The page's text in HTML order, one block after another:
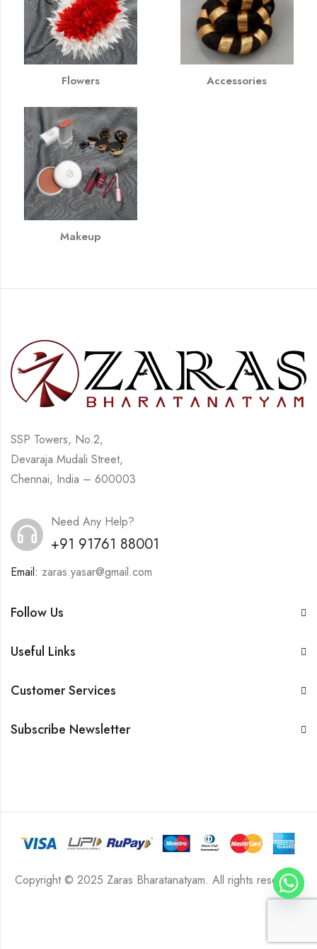
Flowers Accessories
Makeup
SSP Towers, No.2,
Devaraja Mudali Street,
Chennai, India – 600003
Need Any Help?
+91 91761 88001
Email: zaras.yasar@gmail.com
Follow Us
Useful Links
Customer Services
Subscribe Newsletter
Copyright © 2025 Zaras Bharatanatyam. All rights reserved.